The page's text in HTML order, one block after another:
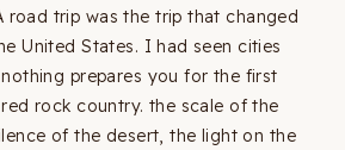
road trip was the trip that changed
United States. I had seen cities
prepares you for the first
rock country. the scale of the
of the desert, the light on the